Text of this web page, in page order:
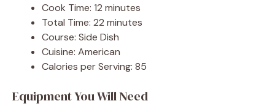
Cook Time: 12 minutes
Total Time: 22 minutes
Course: Side Dish
Cuisine: American
Calories per Serving: 85
Equipment You Will Need